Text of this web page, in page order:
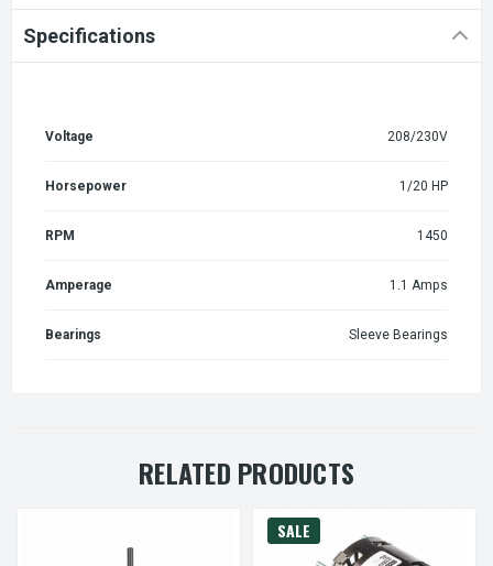
Specifications
Voltage 208/230V
Horsepower 1/20 HP
RPM 1450
Amperage 1.1 Amps
Bearings Sleeve Bearings
RELATED PRODUCTS
SALE